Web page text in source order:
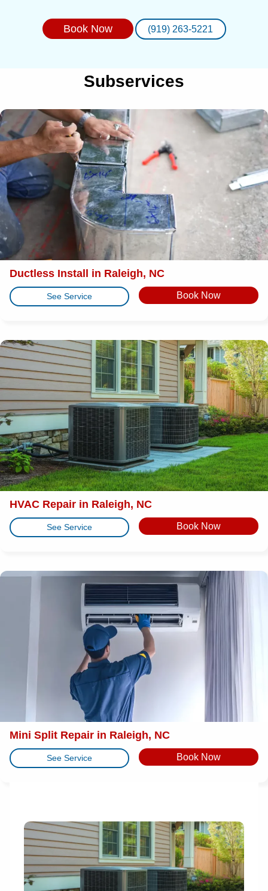
Book Now (919) 263-5221
Subservices
Ductless Install in Raleigh, NC
See Service Book Now
HVAC Repair in Raleigh, NC
See Service Book Now
Mini Split Repair in Raleigh, NC
See Service Book Now